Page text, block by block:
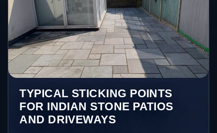
TYPICAL STICKING POINTS
FOR INDIAN STONE PATIOS
AND DRIVEWAYS